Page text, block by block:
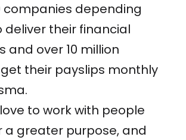
companies depending
deliver their financial
and over 10 million
their payslips monthly
to work with people
a greater purpose, and